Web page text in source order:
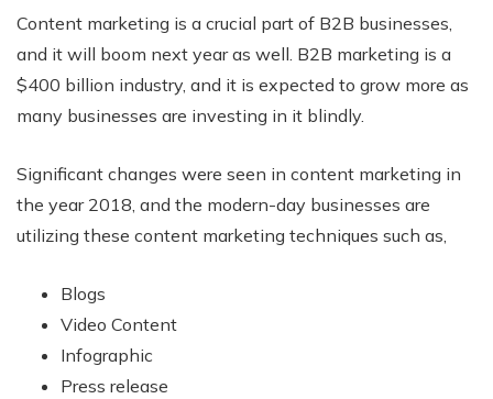
Content marketing is a crucial part of B2B businesses,
and it will boom next year as well. B2B marketing is a
$400 billion industry, and it is expected to grow more as
many businesses are investing in it blindly.
Significant changes were seen in content marketing in
the year 2018, and the modern-day businesses are
utilizing these content marketing techniques such as,
Blogs
Video Content
Infographic
Press release